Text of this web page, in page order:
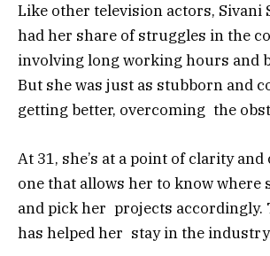
Like other television actors, Sivani
had her share of struggles in the
involving long working hours and
But she was just as stubborn and
getting better, overcoming the
At 31, she’s at a point of clarity
one that allows her to know where
and pick her projects accordingly.
has helped her stay in the